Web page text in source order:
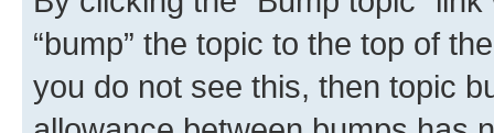
“bump” the topic to the top of
you do not see this, then topic